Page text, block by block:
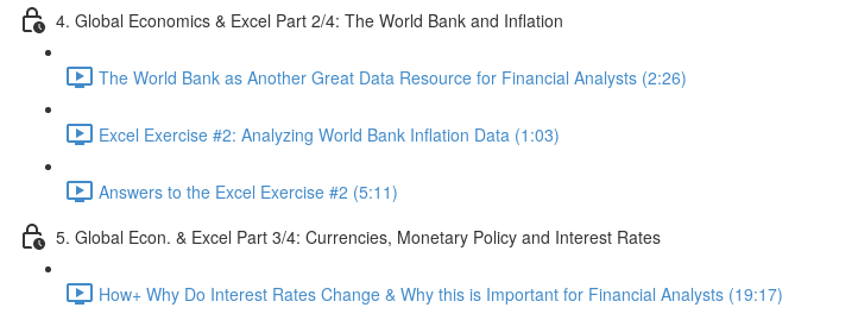
4. Global Economics & Excel Part 2/4: The World Bank and Inflation
The World Bank as Another Great Data Resource for Financial Analysts (2:26)
Excel Exercise #2: Analyzing World Bank Inflation Data (1:03)
Answers to the Excel Exercise #2 (5:11)
5. Global Econ. & Excel Part 3/4: Currencies, Monetary Policy and Interest Rates
How+ Why Do Interest Rates Change & Why this is Important for Financial Analysts (19:17)